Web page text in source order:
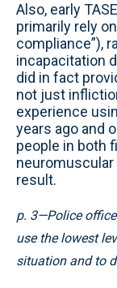
Also, early
primarily rely
compliance”),
incapacitation
did in fact
not just
experience
years ago and
people in both
neuromuscular
result.
p. 3—Police
use the lowest
situation and to